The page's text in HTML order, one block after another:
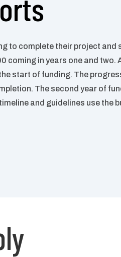
to complete their project and
coming in years one and two.
start of funding. The
The secondyear of
and guidelines use the